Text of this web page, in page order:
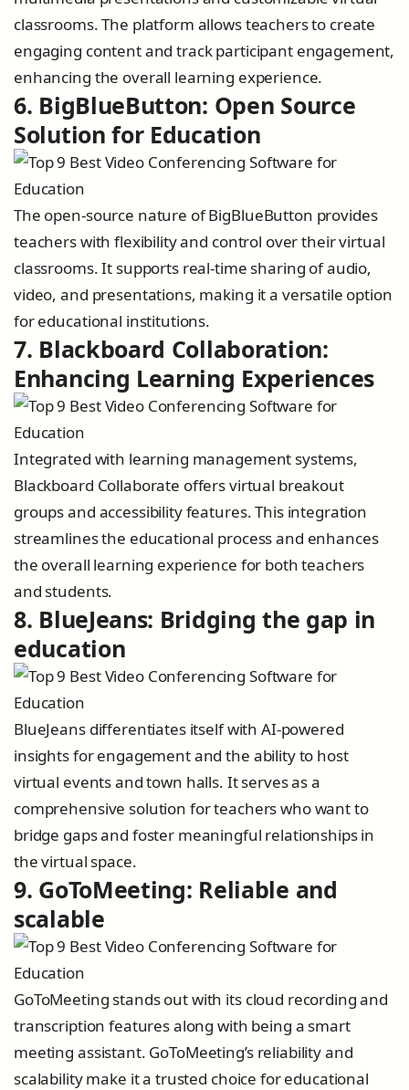
classrooms. The platform allows teachers to create
engaging content and track participant engagement,
enhancing the overall learning experience.
6. BigBlueButton: Open Source
Solution for Education
The open-source nature of BigBlueButton provides
teachers with flexibility and control over their virtual
classrooms. It supports real-time sharing of audio,
video, and presentations, making it a versatile option
for educational institutions.
7. Blackboard Collaboration:
Enhancing Learning Experiences
Integrated with learning management systems,
Blackboard Collaborate offers virtual breakout
groups and accessibility features. This integration
streamlines the educational process and enhances
the overall learning experience for both teachers
and students.
8. BlueJeans: Bridging the gap in
education
BlueJeans differentiates itself with AI-powered
insights for engagement and the ability to host
virtual events and town halls. It serves as a
comprehensive solution for teachers who want to
bridge gaps and foster meaningful relationships in
the virtual space.
9. GoToMeeting: Reliable and
scalable
GoToMeeting stands out with its cloud recording and
transcription features along with being a smart
meeting assistant. GoToMeeting’s reliability and
scalability make it a trusted choice for educational